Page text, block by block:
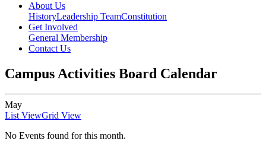
About Us
HistoryLeadership TeamConstitution
Get Involved
General Membership
Contact Us
Campus Activities Board Calendar
May
List ViewGrid View
No Events found for this month.